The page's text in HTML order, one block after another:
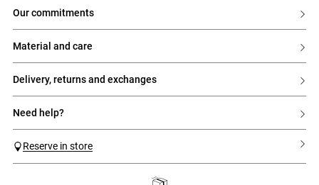
our commitments
material and care
delivery, returns and exchanges
need help?
Reserve in store